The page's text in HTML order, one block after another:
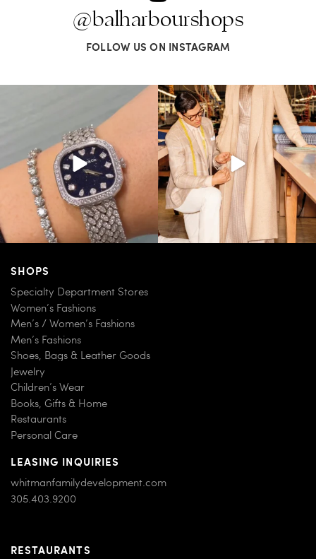
@balharbourshops
FOLLOW US ON INSTAGRAM
Love a good set? Comment below on
124
Kiton presents LA VERITA’DEL FARE: The
purest...
390 28
SHOPS
Specialty Department Stores
Women’s Fashions
Men’s / Women’s Fashions
Men’s Fashions
Shoes, Bags & Leather Goods
Jewelry
Children’s Wear
Books, Gifts & Home
Restaurants
Personal Care
LEASING INQUIRIES
whitmanfamilydevelopment.com
305.403.9200
RESTAURANTS